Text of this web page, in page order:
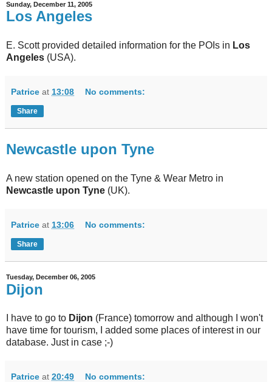
Sunday, December 11, 2005
Los Angeles
E. Scott provided detailed information for the POIs in Los
Angeles (USA).
Patrice at 13:08 No comments:
Share
Newcastle upon Tyne
A new station opened on the Tyne & Wear Metro in
Newcastle upon Tyne (UK).
Patrice at 13:06 No comments:
Share
Tuesday, December 06, 2005
Dijon
I have to go to Dijon (France) tomorrow and although I won't
have time for tourism, I added some places of interest in our
database. Just in case ;-)
Patrice at 20:49 No comments: